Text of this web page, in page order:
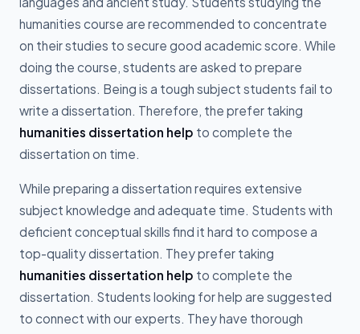
humanities course are recommended to concentrate
on their studies to secure good academic score. While
doing the course, students are asked to prepare
dissertations. Being is a tough subject students fail to
write a dissertation. Therefore, the prefer taking
humanities dissertation help to complete the
dissertation on time.
While preparing a dissertation requires extensive
subject knowledge and adequate time. Students with
deficient conceptual skills find it hard to compose a
top-quality dissertation. They prefer taking
humanities dissertation help to complete the
dissertation. Students looking for help are suggested
to connect with our experts. They have thorough